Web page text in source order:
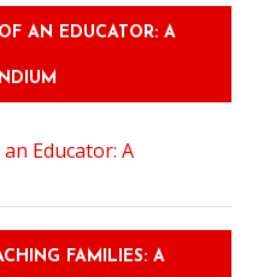
AN EDUCATOR: A
FAMILIES: A